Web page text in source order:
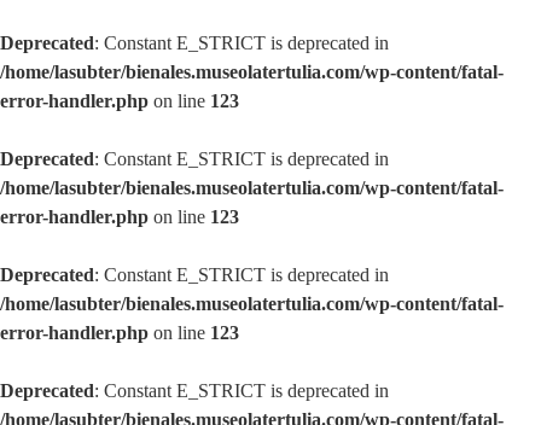
Deprecated: Constant E_STRICT is deprecated in
/home/lasubter/bienales.museolatertulia.com/wp-content/fatal-
error-handler.php on line 123
Deprecated: Constant E_STRICT is deprecated in
/home/lasubter/bienales.museolatertulia.com/wp-content/fatal-
error-handler.php on line 123
Deprecated: Constant E_STRICT is deprecated in
/home/lasubter/bienales.museolatertulia.com/wp-content/fatal-
error-handler.php on line 123
Deprecated: Constant E_STRICT is deprecated in
/home/lasubter/bienales.museolatertulia.com/wp-content/fatal-